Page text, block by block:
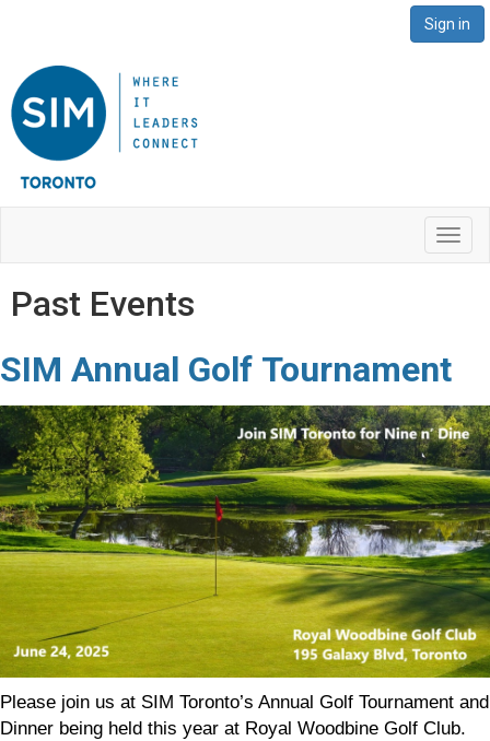
Sign in
Past Events
SIM Annual Golf Tournament
Please join us at SIM Toronto’s Annual Golf Tournament and
Dinner being held this year at Royal Woodbine Golf Club.